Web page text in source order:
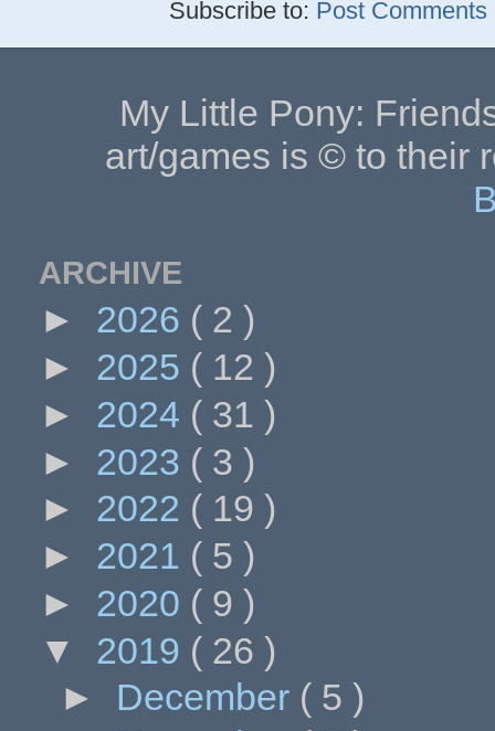
Subscribe to: Post Comments
My Little Pony:
art/games is © to their
ARCHIVE
► 2026 ( 2 )
► 2025 ( 12 )
► 2024 ( 31 )
► 2023 ( 3 )
► 2022 ( 19 )
► 2021 ( 5 )
► 2020 ( 9 )
▼ 2019 ( 26 )
► December ( 5 )